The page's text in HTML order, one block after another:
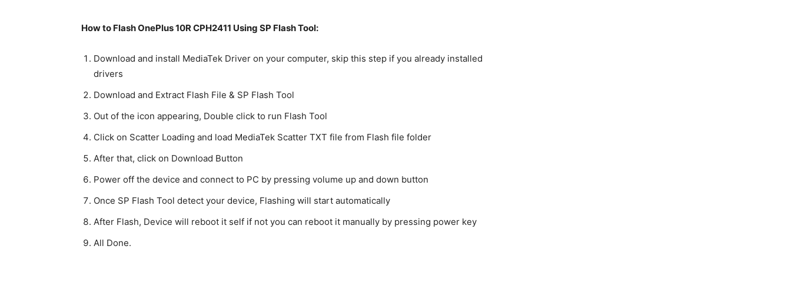
How to Flash OnePlus 10R CPH2411 Using SP Flash Tool:
Download and install MediaTek Driver on your computer, skip this step if you already installed
drivers
Download and Extract Flash File & SP Flash Tool
Out of the icon appearing, Double click to run Flash Tool
Click on Scatter Loading and load MediaTek Scatter TXT file from Flash file folder
After that, click on Download Button
Power off the device and connect to PC by pressing volume up and down button
Once SP Flash Tool detect your device, Flashing will start automatically
After Flash, Device will reboot it self if not you can reboot it manually by pressing power key
All Done.